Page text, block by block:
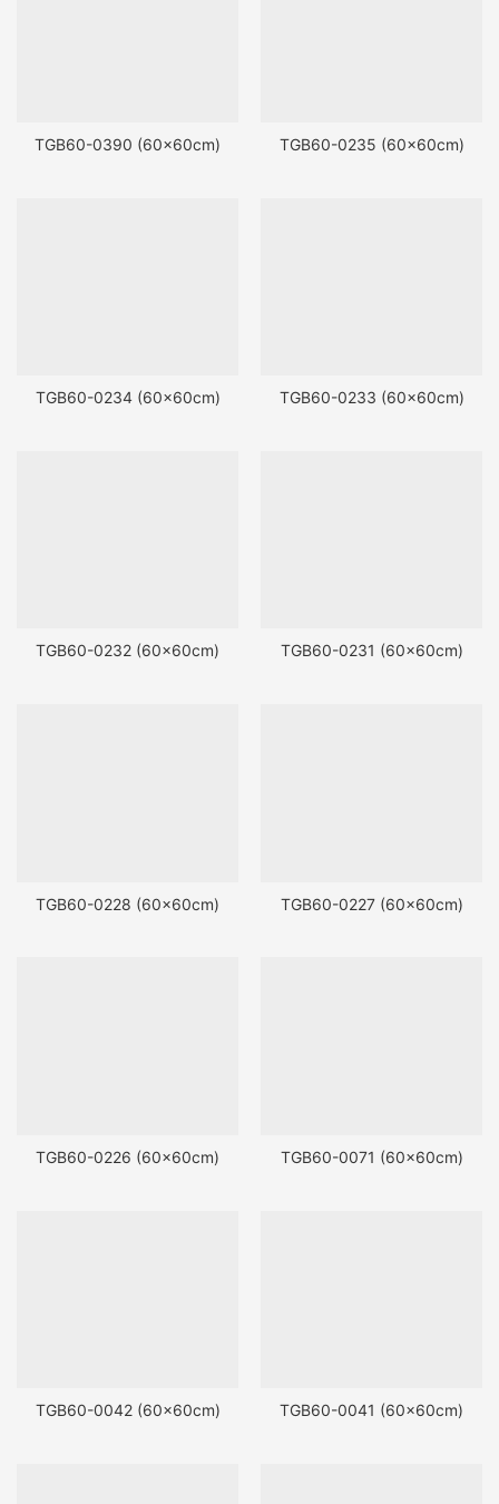
TGB60-0390 (60x60cm) TGB60-0235 (60x60cm)
TGB60-0234 (60x60cm) TGB60-0233 (60x60cm)
TGB60-0232 (60x60cm) TGB60-0231 (60x60cm)
TGB60-0228 (60x60cm) TGB60-0227 (60x60cm)
TGB60-0226 (60x60cm) TGB60-0071 (60x60cm)
TGB60-0042 (60x60cm) TGB60-0041 (60x60cm)